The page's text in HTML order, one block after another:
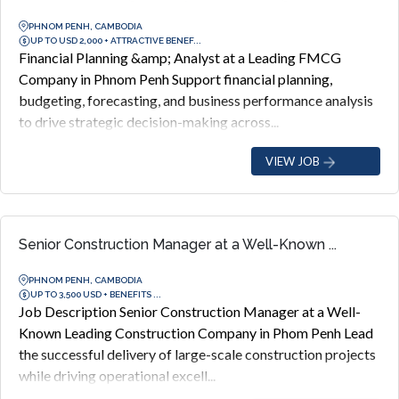
PHNOM PENH, CAMBODIA
UP TO USD 2,000 + ATTRACTIVE BENEF...
Financial Planning &amp; Analyst at a Leading FMCG
Company in Phnom Penh Support financial planning,
budgeting, forecasting, and business performance analysis
to drive strategic decision-making across...
VIEW JOB
Senior Construction Manager at a Well-Known ...
PHNOM PENH, CAMBODIA
UP TO 3,500 USD + BENEFITS ...
Job Description Senior Construction Manager at a Well-
Known Leading Construction Company in Phom Penh Lead
the successful delivery of large-scale construction projects
while driving operational excell...